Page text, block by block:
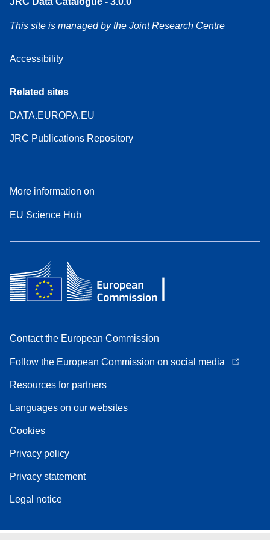
This site is managed by the Joint Research Centre
Accessibility
Related sites
DATA.EUROPA.EU
JRC Publications Repository
More information on
EU Science Hub
Contact the European Commission
Follow the European Commission on social media
Resources for partners
Languages on our websites
Cookies
Privacy policy
Privacy statement
Legal notice